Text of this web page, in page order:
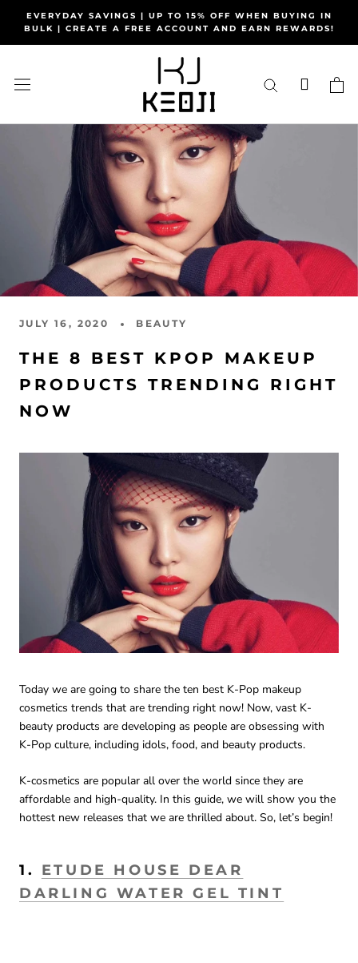
content
EVERYDAY SAVINGS | UP TO 15% OFF WHEN BUYING IN
BULK | CREATE A FREE ACCOUNT AND EARN REWARDS!
JULY 16, 2020 BEAUTY
THE 8 BEST KPOP MAKEUP
PRODUCTS TRENDING RIGHT
NOW
Today we are going to share the ten best K-Pop makeup
cosmetics trends that are trending right now! Now, vast K-
beauty products are developing as people are obsessing with
K-Pop culture, including idols, food, and beauty products.
K-cosmetics are popular all over the world since they are
affordable and high-quality. In this guide, we will show you the
hottest new releases that we are thrilled about. So, let’s begin!
1. ETUDE HOUSE DEAR
DARLING WATER GEL TINT